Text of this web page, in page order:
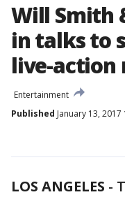
Will Smith
in talks to
live-action
Entertainment
Published January 13, 2017
LOS ANGELES -